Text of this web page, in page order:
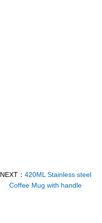
NEXT： 420ML Stainless steel
Coffee Mug with handle